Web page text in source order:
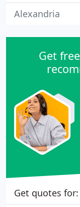
Alexandria
Get
Get quotes for: